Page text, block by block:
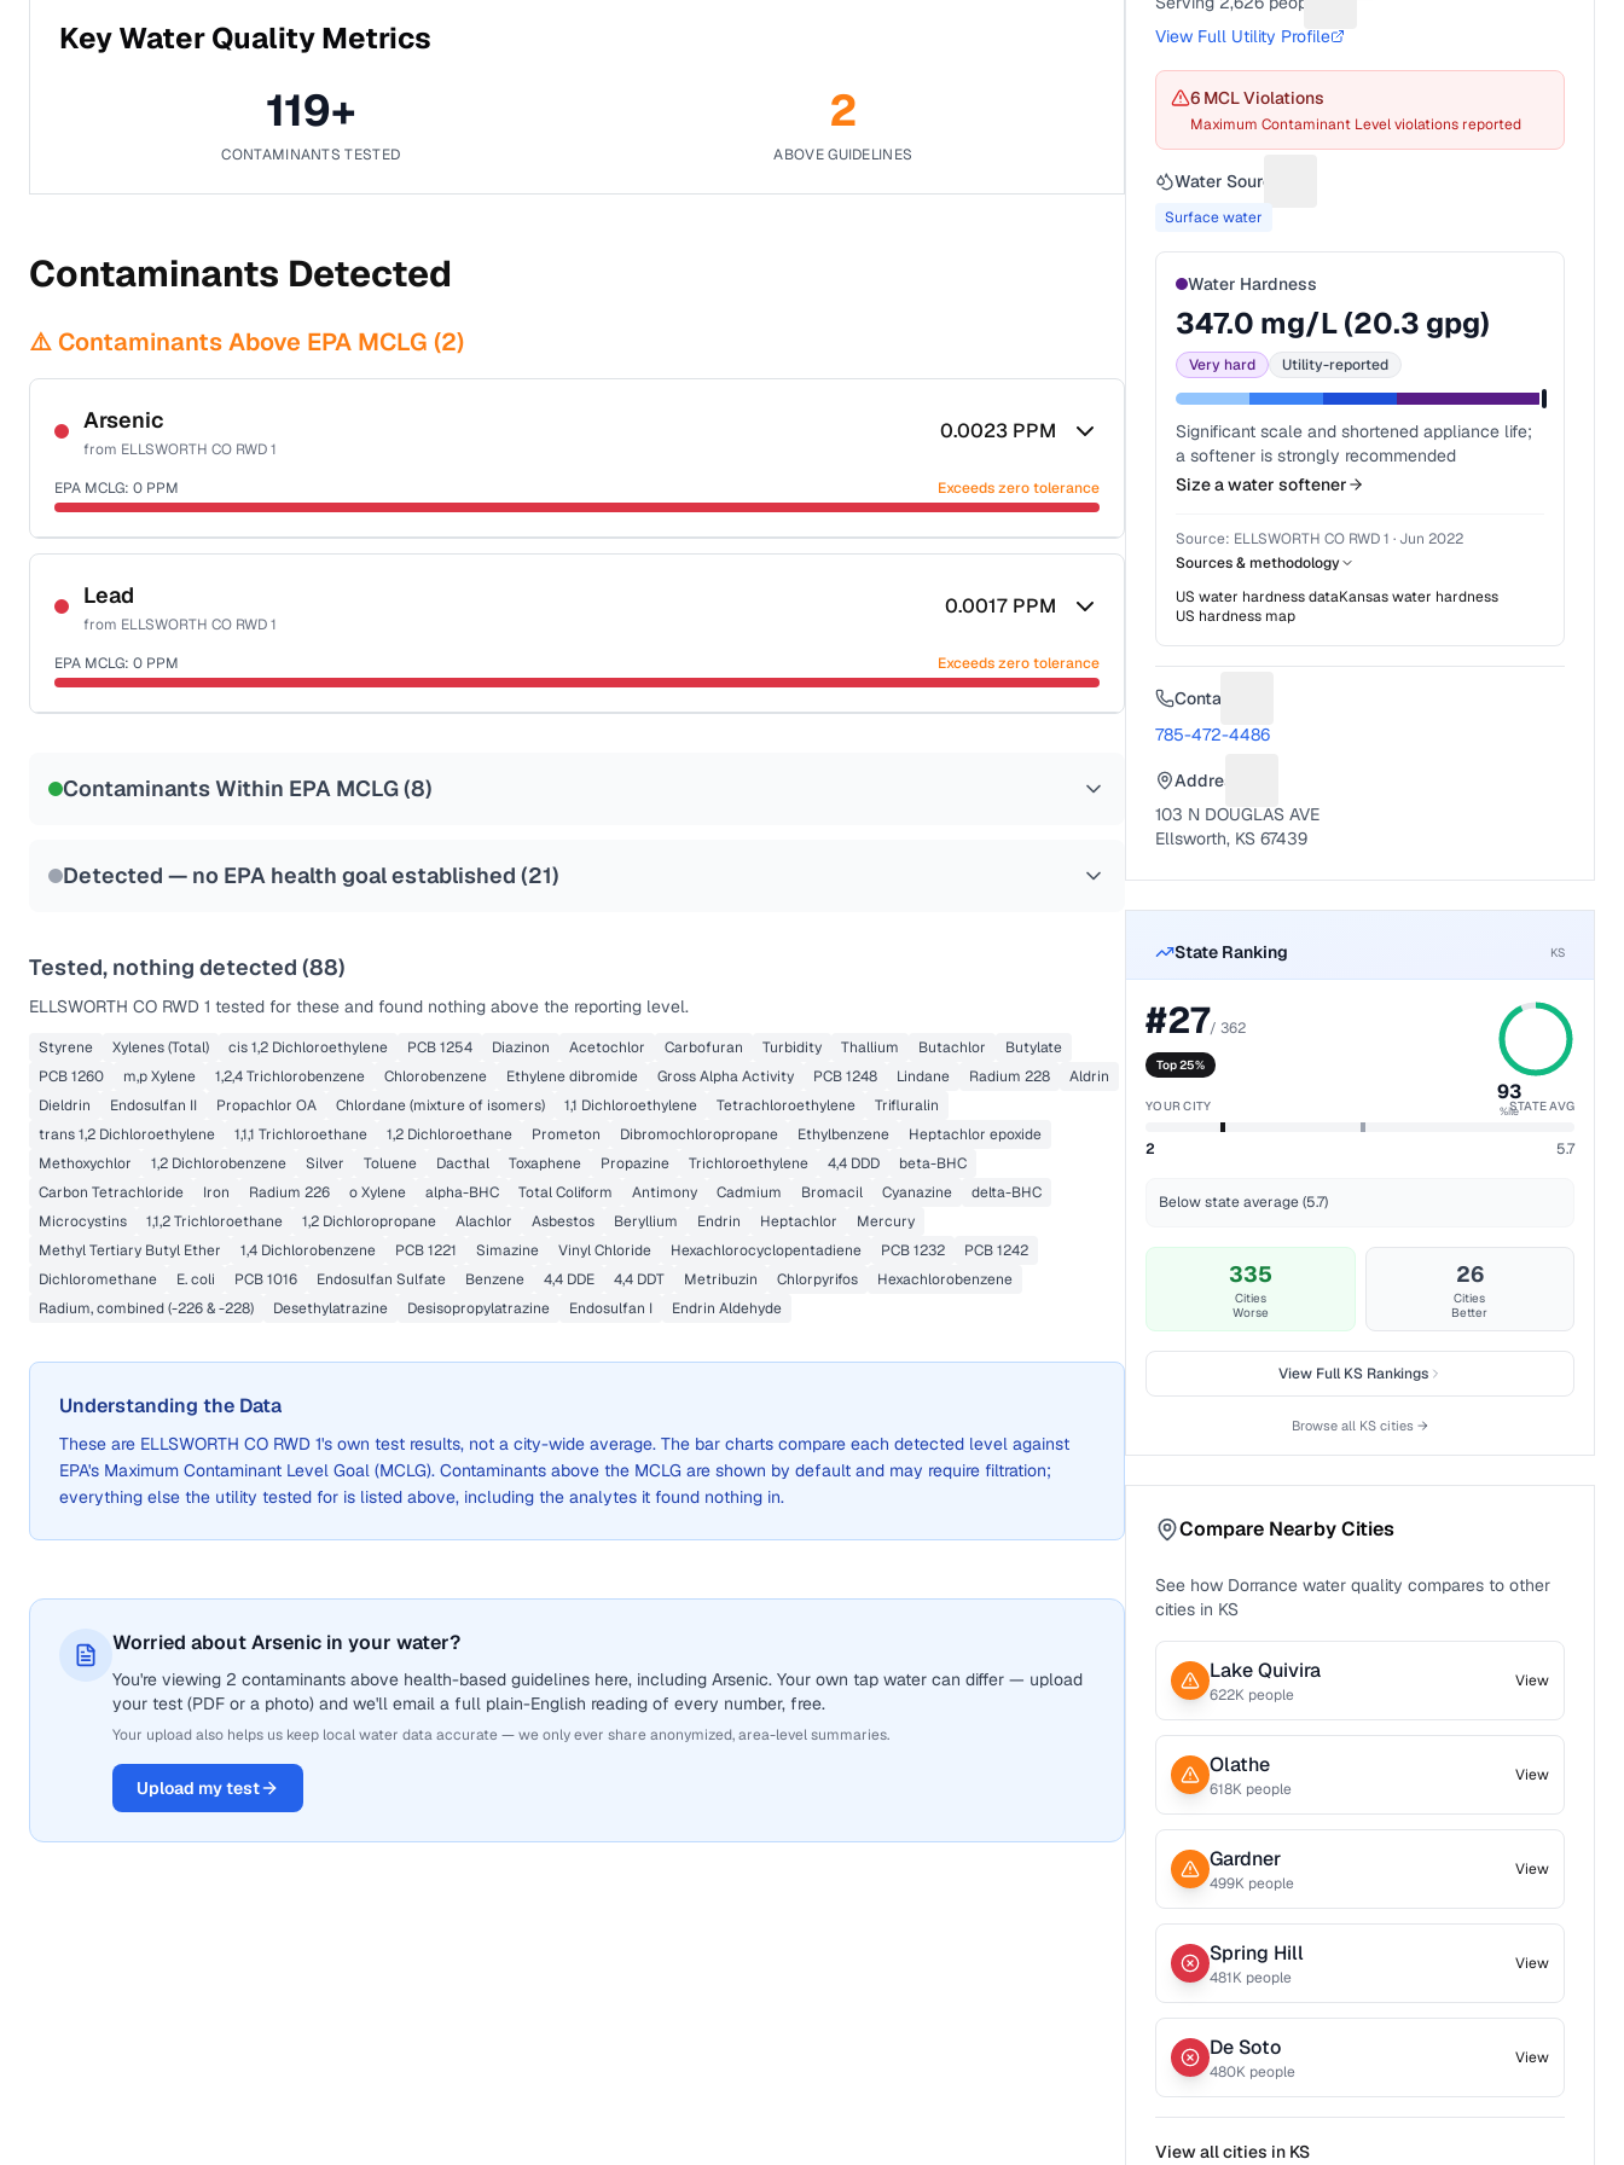
Key Water Quality Metrics
119+
CONTAMINANTS TESTED
2
ABOVE GUIDELINES
Contaminants Detected
⚠️ Contaminants Above EPA MCLG (2)
Arsenic
from ELLSWORTH CO RWD 1
0.0023 PPM
EPA MCLG: 0 PPM Exceeds zero tolerance
Certified Filter Standards
NSF-53
Health effects & filter options →
Last Tested: 2022-06-01
Lead
from ELLSWORTH CO RWD 1
0.0017 PPM
EPA MCLG: 0 PPM Exceeds zero tolerance
Contaminants Within EPA MCLG (8)
Detected — no EPA health goal established (21)
Tested, nothing detected (88)
ELLSWORTH CO RWD 1 tested for these and found nothing above the reporting level.
Styrene Xylenes (Total) cis 1,2 Dichloroethylene PCB 1254 Diazinon Acetochlor Carbofuran Turbidity Thallium Butachlor
Butylate
PCB 1260
m,p Xylene 1,2,4 Trichlorobenzene Chlorobenzene Ethylene dibromide Gross Alpha Activity PCB 1248 Lindane Radium 228
Aldrin
Dieldrin
Endosulfan II Propachlor OA Chlordane (mixture of isomers) 1,1 Dichloroethylene Tetrachloroethylene
Trifluralin
trans 1,2 Dichloroethylene
1,1,1 Trichloroethane 1,2 Dichloroethane Prometon Dibromochloropropane Ethylbenzene
Heptachlor epoxide
Methoxychlor
1,2 Dichlorobenzene Silver Toluene Dacthal Toxaphene Propazine Trichloroethylene 4,4 DDD
beta-BHC
Carbon Tetrachloride
Iron Radium 226 o Xylene alpha-BHC Total Coliform Antimony Cadmium Bromacil Cyanazine
delta-BHC
Microcystins
1,1,2 Trichloroethane 1,2 Dichloropropane Alachlor Asbestos Beryllium Endrin Heptachlor
Mercury
Methyl Tertiary Butyl Ether
1,4 Dichlorobenzene PCB 1221 Simazine Vinyl Chloride Hexachlorocyclopentadiene PCB 1232
PCB 1242
Dichloromethane
E. coli PCB 1016 Endosulfan Sulfate Benzene 4,4 DDE 4,4 DDT Metribuzin Chlorpyrifos
Hexachlorobenzene
Radium, combined (-226 & -228)
Desethylatrazine Desisopropylatrazine Endosulfan I Endrin Aldehyde
Understanding the Data
These are ELLSWORTH CO RWD 1's own test results, not a city-wide average. The bar charts compare each detected level against
EPA's Maximum Contaminant Level Goal (MCLG). Contaminants above the MCLG are shown by default and may require filtration;
everything else the utility tested for is listed above, including the analytes it found nothing in.
Worried about Arsenic in your water?
You're viewing 2 contaminants above health-based guidelines here, including Arsenic. Your own tap water can differ — upload
your test (PDF or a photo) and we'll email a full plain-English reading of every number, free.
Your upload also helps us keep local water data accurate — we only ever share anonymized, area-level summaries.
Upload my test
View Full Utility Profile
6 MCL Violations
Maximum Contaminant Level violations reported
Water Source
Surface water
Water Hardness
347.0 mg/L (20.3 gpg)
Very hard Utility-reported
Significant scale and shortened appliance life;
a softener is strongly recommended
Size a water softener
Source: ELLSWORTH CO RWD 1 · Jun 2022
Sources & methodology
US water hardness dataKansaswater hardness
US hardness map
Contact
785-472-4486
Address
103 N DOUGLAS AVE
Ellsworth, KS 67439
State Ranking KS
#27/362
Top 25%
93
%ile
YOUR CITY STATE AVG
2 5.7
Below state average (5.7)
335
Cities
Worse
26
Cities
Better
View FullKSRankings
Browse all KS cities →
Compare Nearby Cities
See how Dorrance water quality compares to other
cities in KS
Lake Quivira
622K people
View
Olathe
618K people
View
Gardner
499K people
View
Spring Hill
481K people
View
De Soto
480K people
View
View all cities in KS